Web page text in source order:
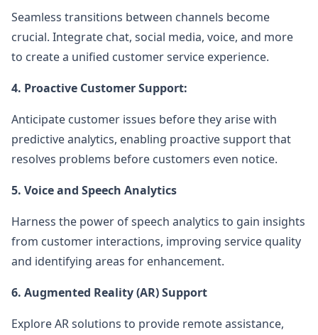
Seamless transitions between channels become
crucial. Integrate chat, social media, voice, and more
to create a unified customer service experience.
4. Proactive Customer Support:
Anticipate customer issues before they arise with
predictive analytics, enabling proactive support that
resolves problems before customers even notice.
5. Voice and Speech Analytics
Harness the power of speech analytics to gain insights
from customer interactions, improving service quality
and identifying areas for enhancement.
6. Augmented Reality (AR) Support
Explore AR solutions to provide remote assistance,